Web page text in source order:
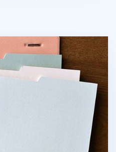
A5 Index Planner Refill